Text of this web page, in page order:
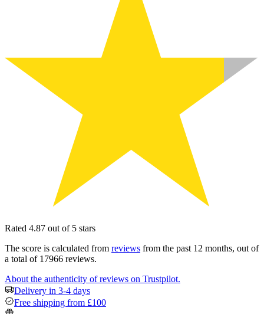
Rated 4.87 out of 5 stars
The score is calculated from reviews from the past 12 months, out of
a total of 17966 reviews.
About the authenticity of reviews on Trustpilot.
Delivery in 3-4 days
Free shipping from £100